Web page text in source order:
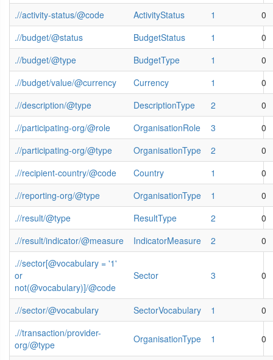
.//activity-status/@code
ActivityStatus 1
0
.//budget/@status
BudgetStatus 1
0
.//budget/@type
BudgetType 1
0
.//budget/value/@currency
Currency 1
0
.//description/@type
DescriptionType 2
0
.//participating-org/@role
OrganisationRole 3
0
.//participating-org/@type
OrganisationType 2
0
.//recipient-country/@code
Country 1
0
.//reporting-org/@type
OrganisationType 1
0
.//result/@type
ResultType 2
0
.//result/indicator/@measure
IndicatorMeasure 2
0
.//sector[@vocabulary = '1'
or
not(@vocabulary)]/@code
Sector 3 0
.//sector/@vocabulary SectorVocabulary 1
0
.//transaction/provider-
org/@type
OrganisationType 1 0